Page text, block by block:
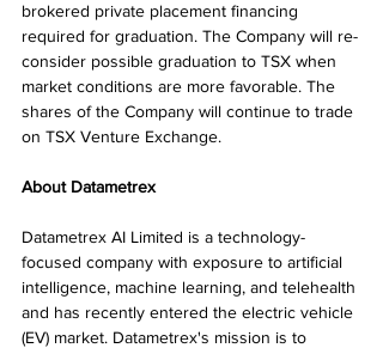
brokered private placement financing
required for graduation. The Company will re-
consider possible graduation to TSX when
market conditions are more favorable. The
shares of the Company will continue to trade
on TSX Venture Exchange.
About Datametrex
Datametrex AI Limited is a technology-
focused company with exposure to artificial
intelligence, machine learning, and telehealth
and has recently entered the electric vehicle
(EV) market. Datametrex's mission is to